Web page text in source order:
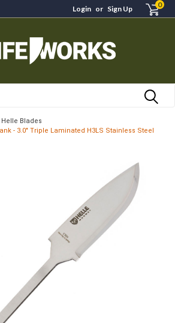
Login or Sign Up 0
Helle Blades
- 3.0" Triple Laminated H3LS Stainless Steel